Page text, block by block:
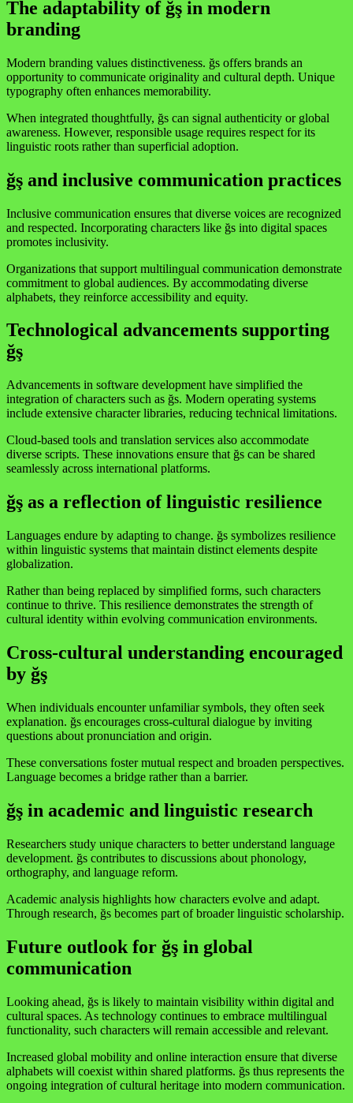
The adaptability of ğş in modern
branding
Modern branding values distinctiveness. ğs offers brands an
opportunity to communicate originality and cultural depth. Unique
typography often enhances memorability.
When integrated thoughtfully, ğs can signal authenticity or global
awareness. However, responsible usage requires respect for its
linguistic roots rather than superficial adoption.
ğş and inclusive communication practices
Inclusive communication ensures that diverse voices are recognized
and respected. Incorporating characters like ğs into digital spaces
promotes inclusivity.
Organizations that support multilingual communication demonstrate
commitment to global audiences. By accommodating diverse
alphabets, they reinforce accessibility and equity.
Technological advancements supporting
ğş
Advancements in software development have simplified the
integration of characters such as ğs. Modern operating systems
include extensive character libraries, reducing technical limitations.
Cloud-based tools and translation services also accommodate
diverse scripts. These innovations ensure that ğs can be shared
seamlessly across international platforms.
ğş as a reflection of linguistic resilience
Languages endure by adapting to change. ğs symbolizes resilience
within linguistic systems that maintain distinct elements despite
globalization.
Rather than being replaced by simplified forms, such characters
continue to thrive. This resilience demonstrates the strength of
cultural identity within evolving communication environments.
Cross-cultural understanding encouraged
by ğş
When individuals encounter unfamiliar symbols, they often seek
explanation. ğs encourages cross-cultural dialogue by inviting
questions about pronunciation and origin.
These conversations foster mutual respect and broaden perspectives.
Language becomes a bridge rather than a barrier.
ğş in academic and linguistic research
Researchers study unique characters to better understand language
development. ğs contributes to discussions about phonology,
orthography, and language reform.
Academic analysis highlights how characters evolve and adapt.
Through research, ğs becomes part of broader linguistic scholarship.
Future outlook for ğş in global
communication
Looking ahead, ğs is likely to maintain visibility within digital and
cultural spaces. As technology continues to embrace multilingual
functionality, such characters will remain accessible and relevant.
Increased global mobility and online interaction ensure that diverse
alphabets will coexist within shared platforms. ğs thus represents the
ongoing integration of cultural heritage into modern communication.